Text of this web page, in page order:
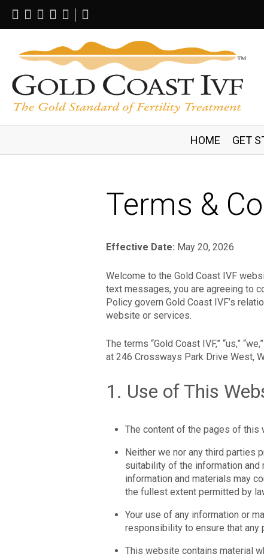
Follow
on
Facebook
Follow
on
Twitter
Follow
on
Instagram
Follow
on
Tumblr
Follow
on
YouTube
Site
HOME GET
Terms &
Effective Date: May 20, 2026
Welcome to the Gold Coast IVF
text messages, you are agreeing to
Policy govern Gold Coast IVF’s
website or services.
The terms “Gold Coast IVF,” “us,”
at 246 Crossways Park Drive West,
1. Use of This
The content of the pages of this
Neither we nor any third parties
suitability of the information and
information and materials may
the fullest extent permitted by
Your use of any information or
responsibility to ensure that any
This website contains material